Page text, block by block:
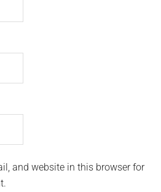
and website in this browser for